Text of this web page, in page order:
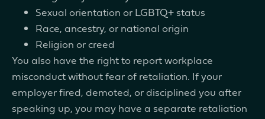
Sexual orientation or LGBTQ+ status
Race, ancestry, or national origin
Religion or creed
You also have the right to report workplace
misconduct without fear of retaliation. If your
employer fired, demoted, or disciplined you after
speaking up, you may have a separate retaliation